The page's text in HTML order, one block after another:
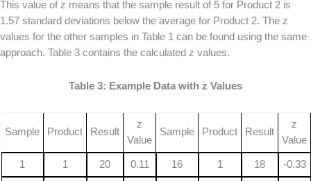
This value of z means that the sample result of 5 for Product 2 is
1.57 standard deviations below the average for Product 2. The z
values for the other samples in Table 1 can be found using the same
approach. Table 3 contains the calculated z values.
Table 3: Example Data with z Values
Sample Product Result
z
Value
Sample Product Result
z
Value
1 1 20 0.11 16 1 18 -0.33